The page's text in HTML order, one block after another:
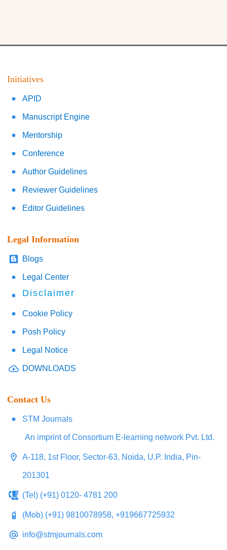
Initiatives
APID
Manuscript Engine
Mentorship
Conference
Author Guidelines
Reviewer Guidelines
Editor Guidelines
Legal Information
Blogs
Legal Center
Disclaimer
Cookie Policy
Posh Policy
Legal Notice
DOWNLOADS
Contact Us
STM Journals
An imprint of Consortium E-learning network Pvt. Ltd.
A-118, 1st Floor, Sector-63, Noida, U.P. India, Pin-
201301
(Tel) (+91) 0120- 4781 200
(Mob) (+91) 9810078958, +919667725932
info@stmjournals.com